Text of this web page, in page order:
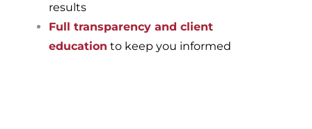
results
Full transparency and client
education to keep you informed